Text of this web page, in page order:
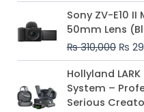
Sony ZV-E10
50mm Lens
₨310,000
price
was:
₨
₨
Hollyland
System –
Serious